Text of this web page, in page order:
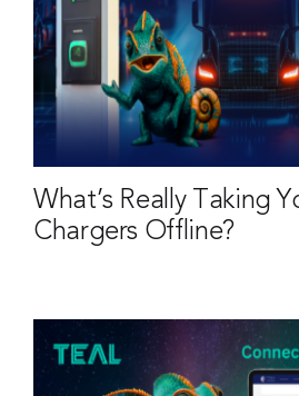
What’s Really Taking
Chargers Offline?